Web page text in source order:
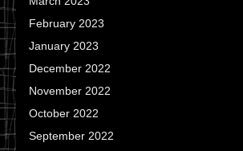
February 2023
January 2023
December 2022
November 2022
October 2022
September 2022